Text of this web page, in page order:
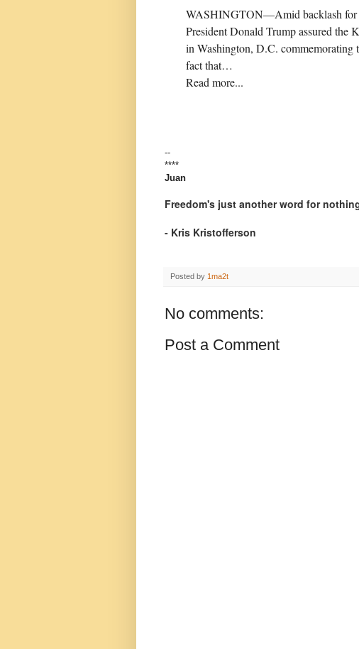
WASHINGTON—Amid backlash for
President Donald Trump assured the
in Washington, D.C. commemorating
fact that…
Read more...
--
****
Juan
Freedom's just another word for
- Kris Kristofferson
Posted by 1ma2t
No comments:
Post a Comment